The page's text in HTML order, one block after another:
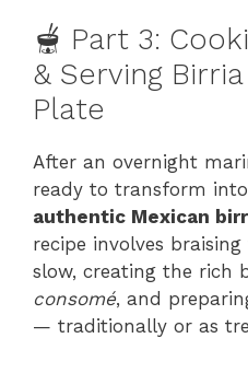
🫕 Part 3:
& Serving
Plate
After an overnight
ready to transform
authentic Mexican
recipe involves
slow, creating the rich
consomé, and
— traditionally or as